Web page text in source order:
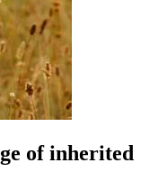
of inherited